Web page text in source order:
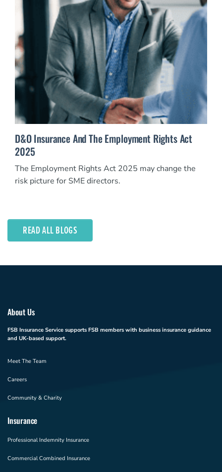
D&O Insurance And The Employment Rights Act
2025
The Employment Rights Act 2025 may change the
risk picture for SME directors.
READ ALL BLOGS
About Us
FSB Insurance Service supports FSB members with business insurance guidance
and UK-based support.
Meet The Team
Careers
Community & Charity
Insurance
Professional Indemnity Insurance
Commercial Combined Insurance